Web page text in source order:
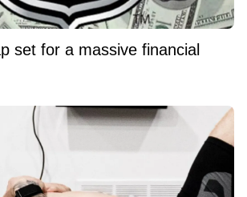
set for a massive financial